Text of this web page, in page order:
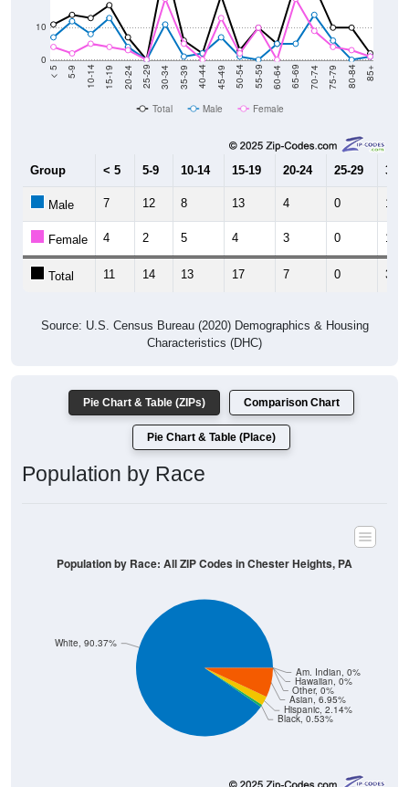
0
10
< 5 5-9 10-14 15-19 20-24 25-29 30-34 35-39 40-44 45-49 50-54 55-59 60-64 65-69 70-74 75-79 80-84 85+
Total Male Female
Group < 5 5-9 10-14 15-19 20-24 25-29 30-
Male 7 12 8 13 4 0 11
Female 4 2 5 4 3 0 19
Total 11 14 13 17 7 0 30
Source: U.S. Census Bureau (2020) Demographics & Housing
Characteristics (DHC)
Pie Chart & Table (ZIPs) Comparison Chart
Pie Chart & Table (Place)
Population by Race
Black, 0.53%
Hispanic, 2.14%
Asian, 6.95%
Other, 0%
Hawaiian, 0%
Am. Indian, 0%
White, 90.37%
Population by Race: All ZIP Codes in Chester Heights, PA